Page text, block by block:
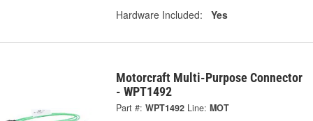
Hardware Included:
Yes
Motorcraft Multi-Purpose Connector
- WPT1492
Part #: WPT1492 Line: MOT